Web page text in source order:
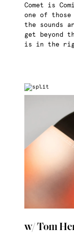
Comet is
one of
the sounds
get beyond
is in the
w/ Tom